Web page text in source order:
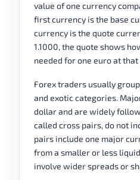
value of one currency
first currency is the base
currency is the quote
1.1000, the quote shows
needed for one euro at
Forex traders usually
and exotic categories.
dollar and are widely
called cross pairs, do not
pairs include one major
from a smaller or less
involve wider spreads or